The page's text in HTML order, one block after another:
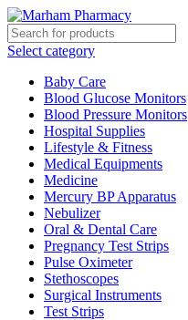
Select category
Baby Care
Blood Glucose Monitors
Blood Pressure Monitors
Hospital Supplies
Lifestyle & Fitness
Medical Equipments
Medicine
Mercury BP Apparatus
Nebulizer
Oral & Dental Care
Pregnancy Test Strips
Pulse Oximeter
Stethoscopes
Surgical Instruments
Test Strips